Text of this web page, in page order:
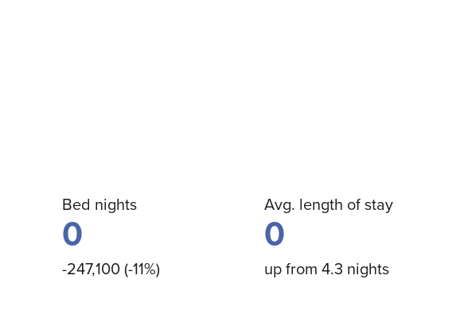
Bed nights
0
-247,100 (-11%)
Avg. length of stay
0
up from 4.3 nights